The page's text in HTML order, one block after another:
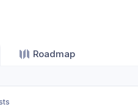
Roadmap